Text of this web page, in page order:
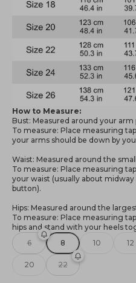
How to Measure:
Bust: Measured around your arm
To measure: Place measuring
your arms should be down by
Waist: Measured around the
To measure: Place measuring
your waist (usually about
button).
Hips: Measured around the
To measure: Place measuring
hips and stand with your heels
6
8 10 12
20 22